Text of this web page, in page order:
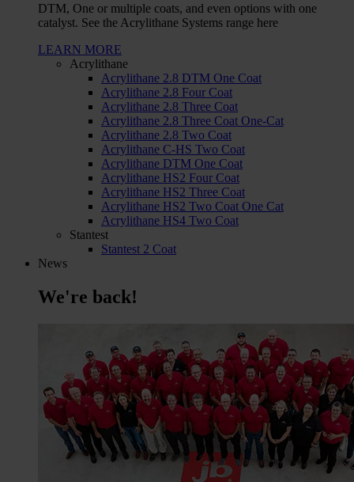
DTM, One or multiple coats, and even options with one
catalyst. See the Acrylithane Systems range here
LEARN MORE
Acrylithane
Acrylithane 2.8 DTM One Coat
Acrylithane 2.8 Four Coat
Acrylithane 2.8 Three Coat
Acrylithane 2.8 Three Coat One-Cat
Acrylithane 2.8 Two Coat
Acrylithane C-HS Two Coat
Acrylithane DTM One Coat
Acrylithane HS2 Four Coat
Acrylithane HS2 Three Coat
Acrylithane HS2 Two Coat One Cat
Acrylithane HS4 Two Coat
Stantest
Stantest 2 Coat
News
We're back!